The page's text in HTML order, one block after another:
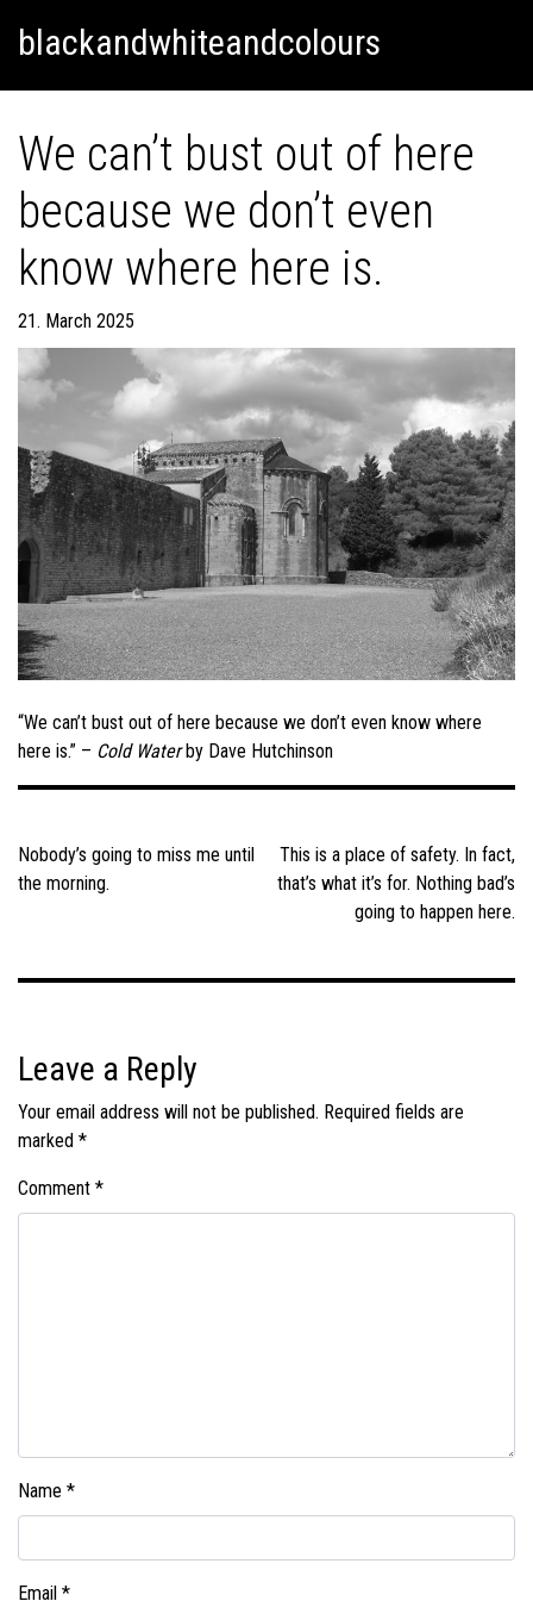
blackandwhiteandcolours
We can’t bust out of here
because we don’t even
know where here is.
21. March 2025
“We can’t bust out of here because we don’t even know where
here is.” – Cold Waterby Dave Hutchinson
navigation
This is a place of safety. In fact,
that’s what it’s for. Nothing bad’s
going to happen here.
Nobody’s going to miss me until
the morning.
Leave a Reply
Your email address will not be published. Required fields are
marked *
Comment *
Name *
Email *